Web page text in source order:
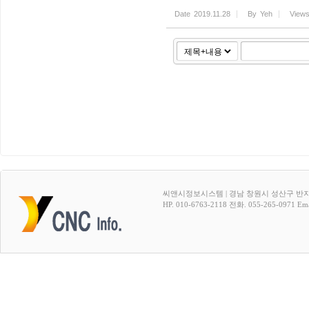
Date 2019.11.28 By Yeh Views
씨앤시정보시스템 | 경남 창원시 성산구 반
HP. 010-6763-2118 전화. 055-265-0971